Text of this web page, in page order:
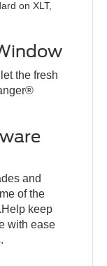
on XLT,
the fresh
and
of the
keep
with ease